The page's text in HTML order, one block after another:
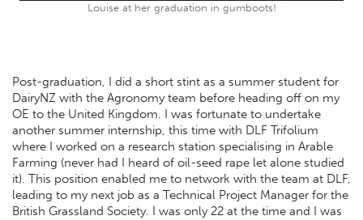
Louise at her graduation in gumboots!
Post-graduation, I did a short stint as a summer student for
DairyNZ with the Agronomy team before heading off on my
OE to the United Kingdom. I was fortunate to undertake
another summer internship, this time with DLF Trifolium
where I worked on a research station specialising in Arable
Farming (never had I heard of oil-seed rape let alone studied
it). This position enabled me to network with the team at DLF,
leading to my next job as a Technical Project Manager for the
British Grassland Society. I was only 22 at the time and I was